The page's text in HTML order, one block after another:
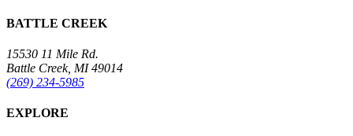
BATTLE CREEK
15530 11 Mile Rd.
Battle Creek, MI 49014
(269) 234-5985
EXPLORE